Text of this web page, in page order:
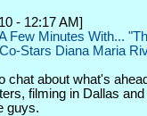
- 12:17 AM]
Few Minutes With...
Stars Diana Maria
chat about what's
filming in Dallas
guys.